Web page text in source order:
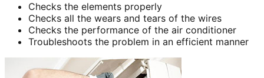
Checks the elements properly
Checks all the wears and tears of the wires
Checks the performance of the air conditioner
Troubleshoots the problem in an efficient manner